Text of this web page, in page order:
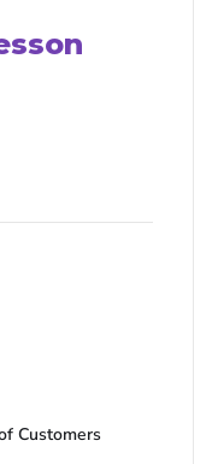
Customers